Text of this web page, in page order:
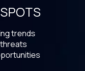
trends